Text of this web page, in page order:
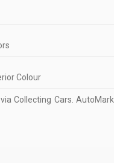
Colour
Collecting Cars.